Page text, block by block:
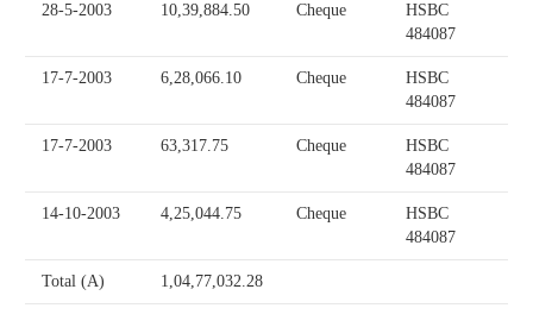
28-5-2003 10,39,884.50 Cheque
HSBC
484087
17-7-2003 6,28,066.10 Cheque
HSBC
484087
17-7-2003 63,317.75 Cheque
HSBC
484087
14-10-2003 4,25,044.75 Cheque
HSBC
484087
Total (A) 1,04,77,032.28